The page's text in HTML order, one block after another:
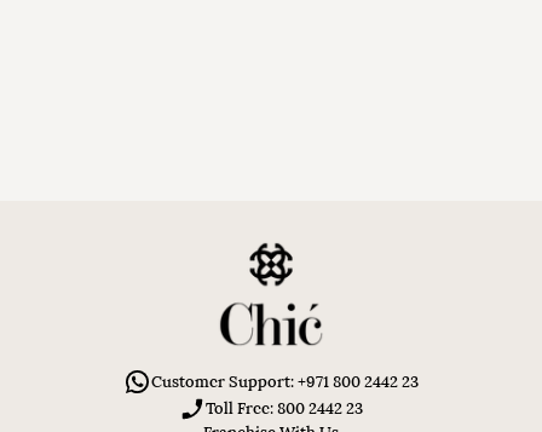
Customer Support: +971 800 2442 23
Toll Free: 800 2442 23